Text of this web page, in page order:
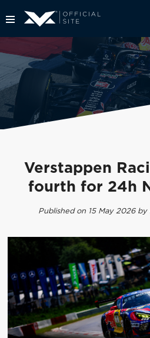
Verstappen
fourth for 24h
Published on 15 May 2026